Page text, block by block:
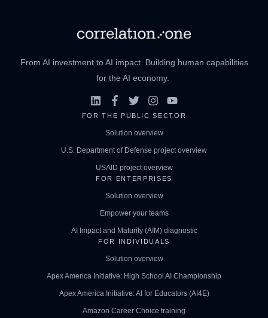
From AI investment to AI impact. Building human capabilities
for the AI economy.
FOR THE PUBLIC SECTOR
Solution overview
U.S. Department of Defense project overview
USAID project overview
FOR ENTERPRISES
Solution overview
Empower your teams
AI Impact and Maturity (AIM) diagnostic
FOR INDIVIDUALS
Solution overview
Apex America Initiative: High School AI Championship
Apex America Initiative: AI for Educators (AI4E)
Amazon Career Choice training